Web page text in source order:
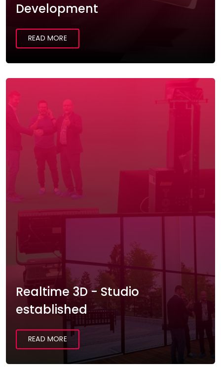
Development
READ MORE
Realtime 3D - Studio
established
READ MORE